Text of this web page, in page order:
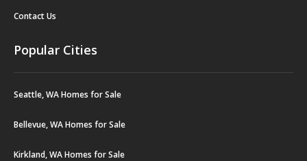
Contact Us
Popular Cities
Seattle, WA Homes for Sale
Bellevue, WA Homes for Sale
Kirkland, WA Homes for Sale